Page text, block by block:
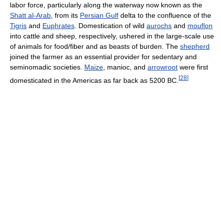
labor force, particularly along the waterway now known as the
Shatt al-Arab , from its Persian Gulf delta to the confluence of the
Tigris and Euphrates . Domestication of wild aurochs and mouflon
into cattle and sheep, respectively, ushered in the large-scale use
of animals for food/fiber and as beasts of burden. The shepherd
joined the farmer as an essential provider for sedentary and
seminomadic societies. Maize , manioc, and arrowroot were first
domesticated in the Americas as far back as 5200 BC. [28]